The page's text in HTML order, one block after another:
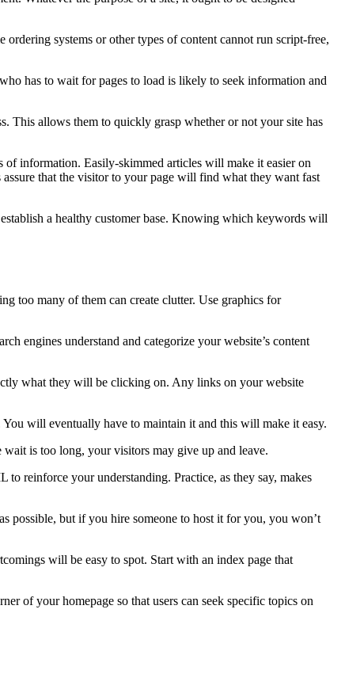
systems or other types of content cannot run script-free,
has to wait for pages to load is likely to seek information and
This allows them to quickly grasp whether or not your site has
information. Easily-skimmed articles will make it easier on
that the visitor to your page will find what they want fast
a healthy customer base. Knowing which keywords will
too many of them can create clutter. Use graphics for
engines understand and categorize your website’s content
what they will be clicking on. Any links on your website
will eventually have to maintain it and this will make it easy.
is too long, your visitors may give up and leave.
reinforce your understanding. Practice, as they say, makes
possible, but if you hire someone to host it for you, you won’t
will be easy to spot. Start with an index page that
of your homepage so that users can seek specific topics on